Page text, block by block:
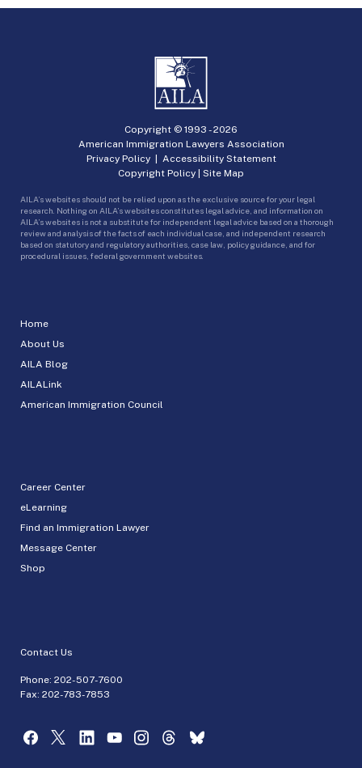
Home
About Us
AILA Blog
AILALink
American Immigration Council
Career Center
eLearning
Find an Immigration Lawyer
Message Center
Shop
Contact Us
Phone: 202-507-7600
Fax: 202-783-7853
Copyright © 1993 -2026
American Immigration Lawyers Association
Privacy Policy| Accessibility Statement
Copyright Policy | Site Map
AILA’s websites should not be relied upon as the exclusive source for your legal
research. Nothing on AILA’s websites constitutes legal advice, and information on
AILA’s websites is not a substitute for independent legal advice based on a thorough
review and analysis of the facts of each individual case, and independent research
based on statutory and regulatory authorities, case law, policy guidance, and for
procedural issues, federal government websites.